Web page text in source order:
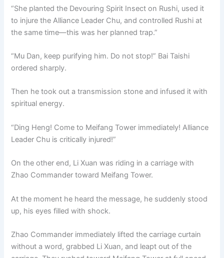
“She planted the Devouring Spirit Insect on Rushi, used it
to injure the Alliance Leader Chu, and controlled Rushi at
the same time—this was her planned trap.”
“Mu Dan, keep purifying him. Do not stop!” Bai Taishi
ordered sharply.
Then he took out a transmission stone and infused it with
spiritual energy.
“Ding Heng! Come to Meifang Tower immediately! Alliance
Leader Chu is critically injured!”
On the other end, Li Xuan was riding in a carriage with
Zhao Commander toward Meifang Tower.
At the moment he heard the message, he suddenly stood
up, his eyes filled with shock.
Zhao Commander immediately lifted the carriage curtain
without a word, grabbed Li Xuan, and leapt out of the